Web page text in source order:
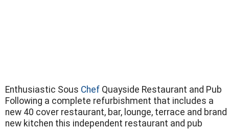
Enthusiastic Sous Chef Quayside Restaurant and Pub
Following a complete refurbishment that includes a
new 40 cover restaurant, bar, lounge, terrace and brand
new kitchen this independent restaurant and pub